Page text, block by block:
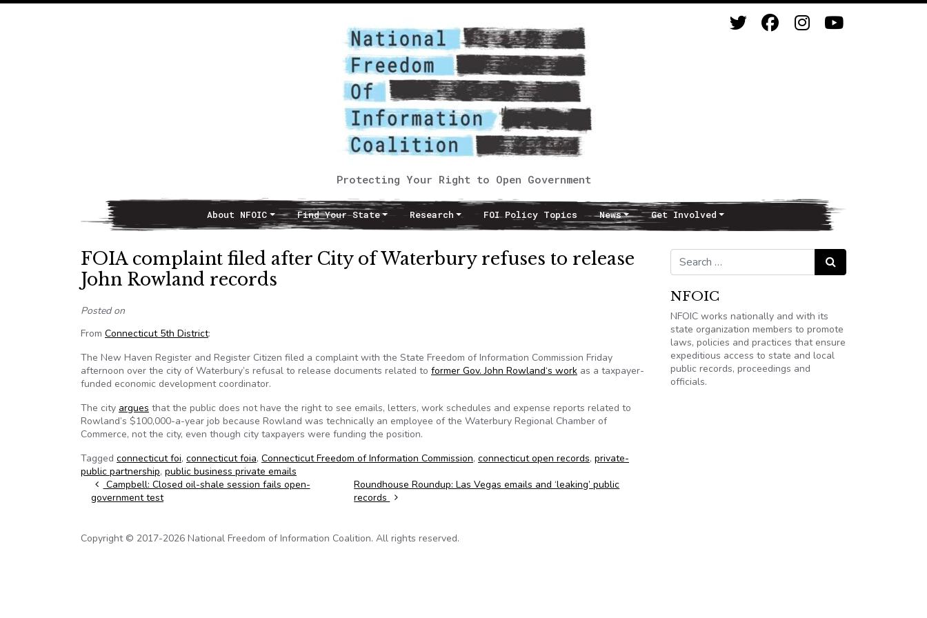
Protecting Your Right to Open Government
Main NavigationAbout NFOIC Find Your State Research FOI Policy Topics News Get Involved
FOIA complaint filed after City of Waterbury refuses to release
John Rowland records
Posted on
From Connecticut 5th District:
The New Haven Register and Register Citizen filed a complaint with the State Freedom of Information Commission Friday
afternoon over the city of Waterbury’s refusal to release documents related to former Gov. John Rowland‘s work as a taxpayer-
funded economic development coordinator.
The city argues that the public does not have the right to see emails, letters, work schedules and expense reports related to
Rowland’s $100,000-a-year job because Rowland was technically an employee of the Waterbury Regional Chamber of
Commerce, not the city, even though city taxpayers were funding the position.
Tagged connecticut foi, connecticut foia, Connecticut Freedom of Information Commission, connecticut open records, private-
public partnership, public business private emails
Post navigation
Campbell: Closed oil-shale session fails open-
government test
Roundhouse Roundup: Las Vegas emails and ‘leaking’ public
records
Search for: Search
NFOIC
NFOIC works nationally and with its
state organization members to promote
laws, policies and practices that ensure
expeditious access to state and local
public records, proceedings and
officials.
Copyright © 2017-2026 National Freedom of Information Coalition. All rights reserved.